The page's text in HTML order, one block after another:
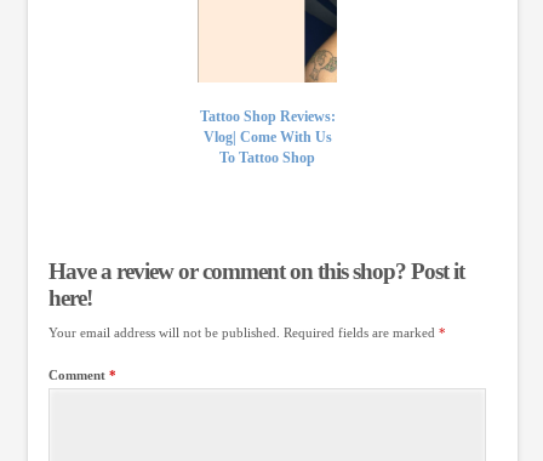
Tattoo Shop Reviews:
Vlog| Come With Us
To Tattoo Shop
Have a review or comment on this shop? Post it
here!
Your email address will not be published. Required fields are marked *
Comment *